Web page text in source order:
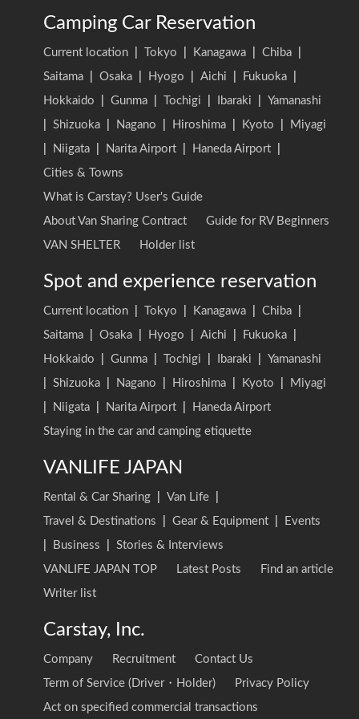
Camping Car Reservation
Current location Tokyo Kanagawa Chiba
Saitama
Osaka Hyogo Aichi Fukuoka
Hokkaido
Gunma Tochigi Ibaraki
Yamanashi
Shizuoka Nagano Hiroshima Kyoto
Miyagi
Niigata Narita Airport Haneda Airport
Cities & Towns
What is Carstay? User's Guide
About Van Sharing Contract
Guide for RV Beginners
VAN SHELTER
Holder list
Spot and experience reservation
Current location Tokyo Kanagawa Chiba
Saitama
Osaka Hyogo Aichi Fukuoka
Hokkaido
Gunma Tochigi Ibaraki
Yamanashi
Shizuoka Nagano Hiroshima Kyoto
Miyagi
Niigata Narita Airport
Haneda Airport
Staying in the car and camping etiquette
VANLIFE JAPAN
Rental & Car Sharing Van Life
Travel & Destinations
Gear & Equipment
Events
Business
Stories & Interviews
VANLIFE JAPAN TOP
Latest Posts
Find an article
Writer list
Carstay, Inc.
Company Recruitment
Contact Us
Term of Service (Driver・Holder)
Privacy Policy
Act on specified commercial transactions